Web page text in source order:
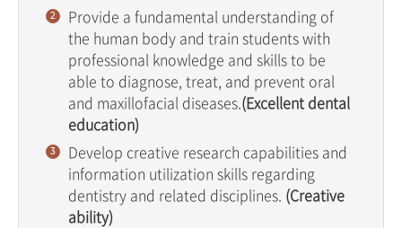
Provide a fundamental understanding of
the human body and train students with
professional knowledge and skills to be
able to diagnose, treat, and prevent oral
and maxillofacial diseases.(Excellent dental
education)
Develop creative research capabilities and
information utilization skills regarding
dentistry and related disciplines. (Creative
ability)